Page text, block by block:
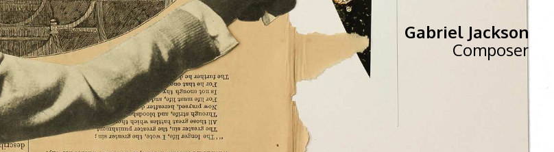
Gabriel Jackson
Composer